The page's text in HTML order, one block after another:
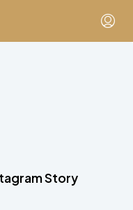
Story